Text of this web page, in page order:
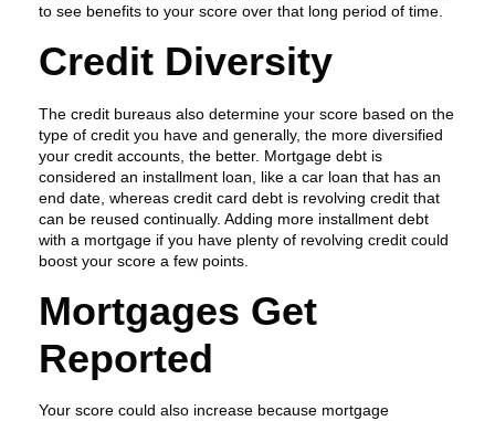
to see benefits to your score over that long period of time.
Credit Diversity
The credit bureaus also determine your score based on the
type of credit you have and generally, the more diversified
your credit accounts, the better. Mortgage debt is
considered an installment loan, like a car loan that has an
end date, whereas credit card debt is revolving credit that
can be reused continually. Adding more installment debt
with a mortgage if you have plenty of revolving credit could
boost your score a few points.
Mortgages Get
Reported
Your score could also increase because mortgage